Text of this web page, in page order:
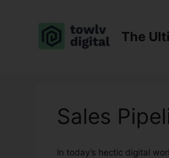
The
Sales
In today’s hectic digital